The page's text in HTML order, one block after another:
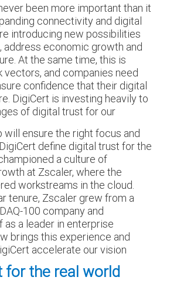
been more important than it
connectivity and digital
introducing new possibilities
address economic growth and
At the same time, this is
vectors, and companies need
confidence that their digital
DigiCert is investing heavily to
of digital trust for our
will ensure the right focus and
define digital trust for the
a culture of
at Zscaler, where the
workstreams in the cloud.
tenure, Zscaler grew from a
100 company and
a leader in enterprise
brings this experience and
accelerate our vision
for the real world